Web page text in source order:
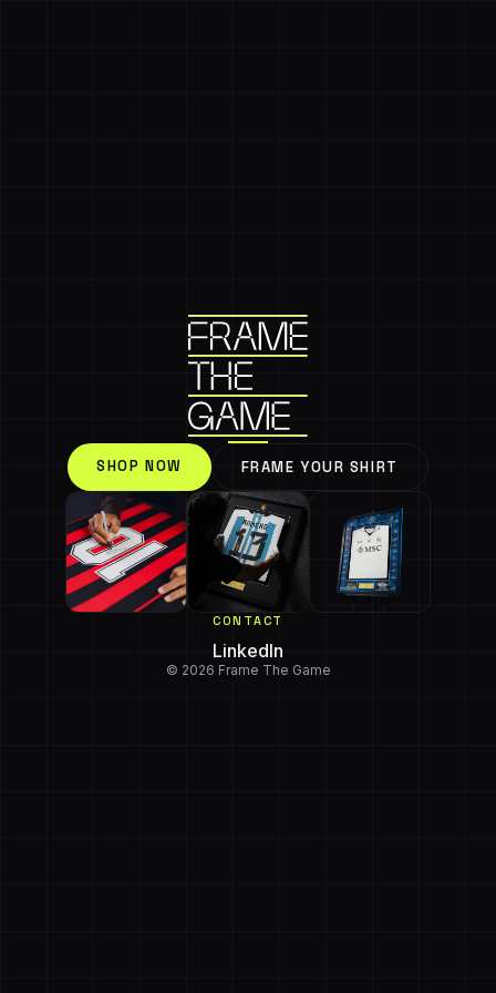
SHOP NOW FRAME YOUR SHIRT
CONTACT
LinkedIn
© 2026 Frame The Game